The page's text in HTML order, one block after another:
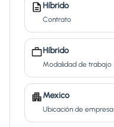
Híbrido
Contrato
Híbrido
Modalidad de trabajo
Mexico
Ubicación de empresa